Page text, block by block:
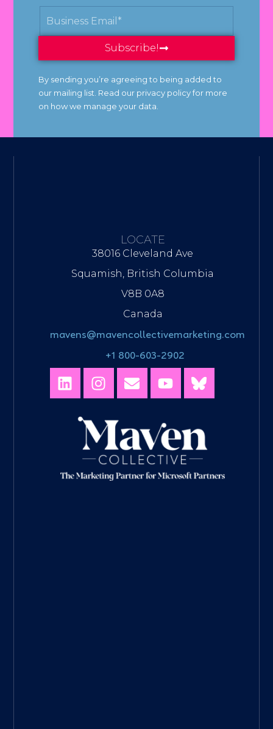
Subscribe!
By sending you’re agreeing to being added to
our mailing list. Read our privacy policy for more
on how we manage your data.
LOCATE
38016 Cleveland Ave
Squamish, British Columbia
V8B 0A8
Canada
mavens@mavencollectivemarketing.com
+1 800-603-2902